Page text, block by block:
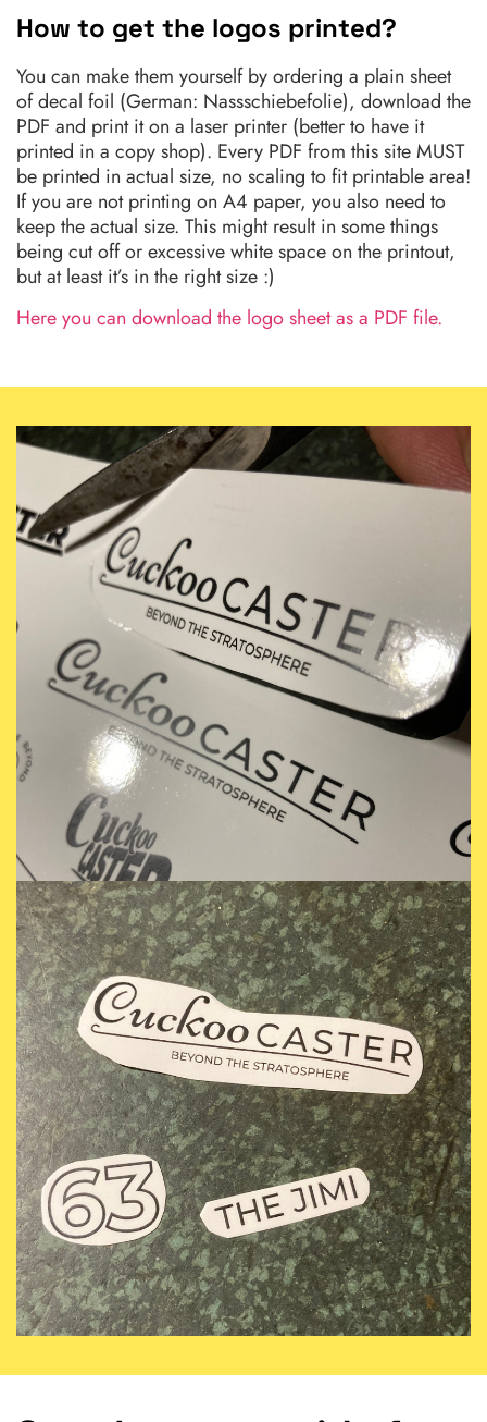
How to get the logos printed?
You can make them yourself by ordering a plain sheet
of decal foil (German: Nassschiebefolie), download the
PDF and print it on a laser printer (better to have it
printed in a copy shop). Every PDF from this site MUST
be printed in actual size, no scaling to fit printable area!
If you are not printing on A4 paper, you also need to
keep the actual size. This might result in some things
being cut off or excessive white space on the printout,
but at least it’s in the right size :)
Here you can download the logo sheet as a PDF file.